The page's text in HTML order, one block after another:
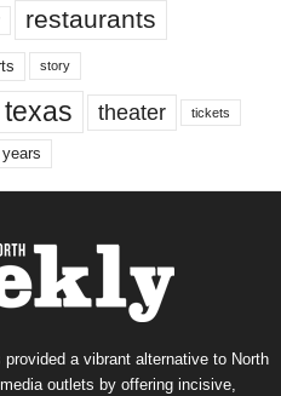
restaurants
story
texas theater tickets
years
a vibrant alternative to North
outlets by offering incisive,